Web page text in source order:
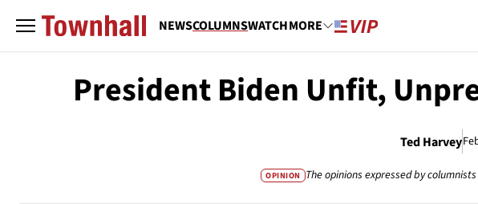
NEWSCOLUMNSWATCHMORE
President Biden Unfit,
Ted Harvey
OPINION The opinions expressed by